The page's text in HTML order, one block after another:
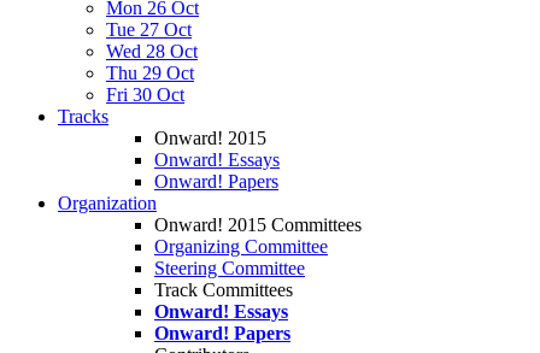
Mon 26 Oct
Tue 27 Oct
Wed 28 Oct
Thu 29 Oct
Fri 30 Oct
Tracks
Onward! 2015
Onward! Essays
Onward! Papers
Organization
Onward! 2015 Committees
Organizing Committee
Steering Committee
Track Committees
Onward! Essays
Onward! Papers